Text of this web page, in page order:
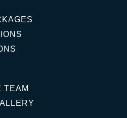
TEAM